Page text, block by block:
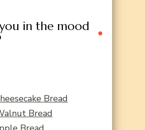
in the mood
Bread
Bread